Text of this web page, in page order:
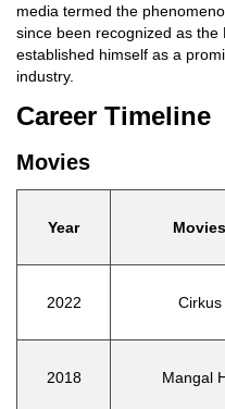
media termed the
since been recognized as
established himself as a
industry.
Career Timeline
Movies
Year Movies
2022 Cirkus
2018 Mangal